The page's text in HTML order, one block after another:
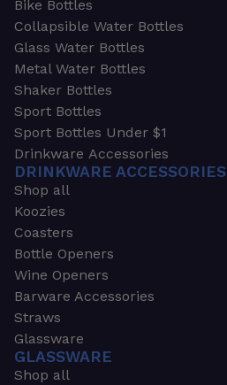
Bike Bottles
Collapsible Water Bottles
Glass Water Bottles
Metal Water Bottles
Shaker Bottles
Sport Bottles
Sport Bottles Under $1
Drinkware Accessories
DRINKWARE ACCESSORIES
Shop all
Koozies
Coasters
Bottle Openers
Wine Openers
Barware Accessories
Straws
Glassware
GLASSWARE
Shop all